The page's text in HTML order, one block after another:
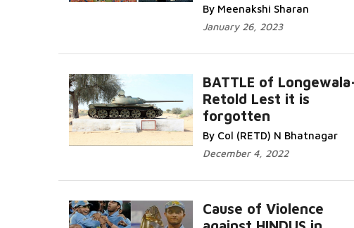
By Meenakshi Sharan
January 26, 2023
BATTLE of
Retold Lest it is
forgotten
By Col (RETD) N Bhatnagar
December 4, 2022
Cause of Violence